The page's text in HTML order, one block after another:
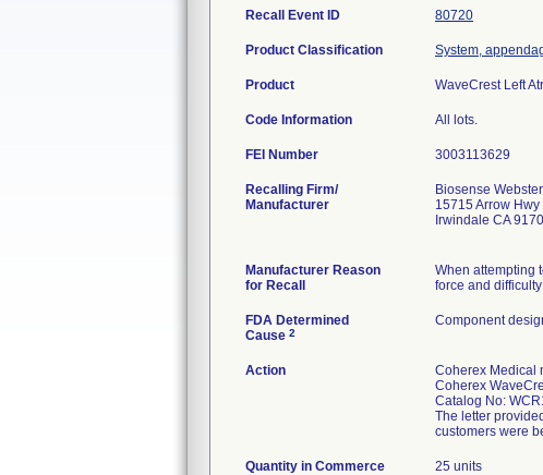
Recall Event ID 80720
Product Classification System,
Product WaveCrest Left
Code Information All lots.
FEI Number
Recalling Firm/
Manufacturer
Biosense
15715 Arrow Hwy
Irwindale CA
Manufacturer Reason
for Recall
When attempting
force and
FDA Determined
Cause 2
Component
Action
Coherex Medical
Coherex
Catalog No:
The letter
customers were
Quantity in Commerce 25 units